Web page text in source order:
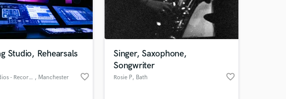
Studio, Rehearsals
Redwall Studios - Recording & Rehearsal Rooms , Manchester favorite_border
Singer, Saxophone,
Songwriter
Rosie P, Bath favorite_border